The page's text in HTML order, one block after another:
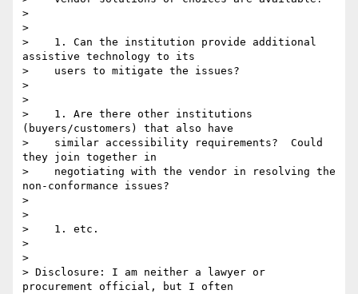
>
>
>    1. Can the institution provide additional
assistive technology to its
>    users to mitigate the issues?
>
>
>    1. Are there other institutions
(buyers/customers) that also have
>    similar accessibility requirements?  Could
they join together in
>    negotiating with the vendor in resolving the
non-conformance issues?
>
>
>    1. etc.
>
>
> Disclosure: I am neither a lawyer or
procurement official, but I often